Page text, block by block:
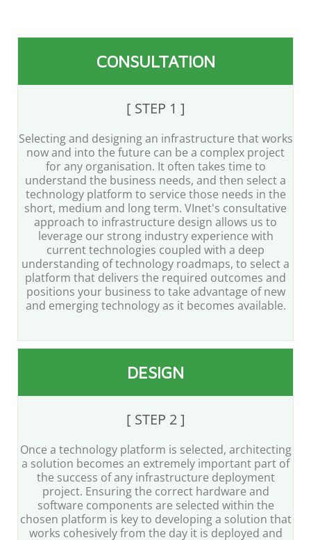
CONSULTATION
[ STEP 1 ]
Selecting and designing an infrastructure that works
now and into the future can be a complex project
for any organisation. It often takes time to
understand the business needs, and then select a
technology platform to service those needs in the
short, medium and long term. VInet's consultative
approach to infrastructure design allows us to
leverage our strong industry experience with
current technologies coupled with a deep
understanding of technology roadmaps, to select a
platform that delivers the required outcomes and
positions your business to take advantage of new
and emerging technology as it becomes available.
DESIGN
[ STEP 2 ]
Once a technology platform is selected, architecting
a solution becomes an extremely important part of
the success of any infrastructure deployment
project. Ensuring the correct hardware and
software components are selected within the
chosen platform is key to developing a solution that
works cohesively from the day it is deployed and